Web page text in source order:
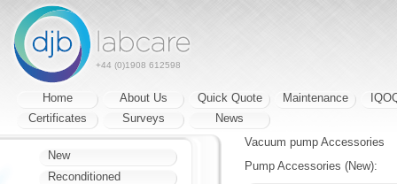
+44 (0)1908 612598
Home About Us Quick Quote Maintenance
Certificates
Surveys
News
Vacuum pump Accessories
Pump Accessories (New):
New
Reconditioned